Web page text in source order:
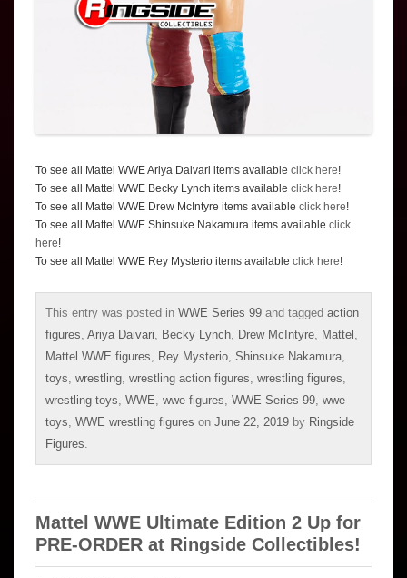
To see all Mattel WWE Ariya Daivari items available click here!
To see all Mattel WWE Becky Lynch items available click here!
To see all Mattel WWE Drew McIntyre items available click here!
To see all Mattel WWE Shinsuke Nakamura items available click
here!
To see all Mattel WWE Rey Mysterio items available click here!
This entry was posted in WWE Series 99 and tagged action
figures Ariya Daivari Becky Lynch Drew McIntyre Mattel
Mattel WWE figures
Rey Mysterio Shinsuke Nakamura
toys wrestling wrestling action figures wrestling figures
wrestling toys WWE wwe figures WWE Series 99 wwe
toys WWE wrestling figures on June 22, 2019 by Ringside
Figures
Mattel WWE Ultimate Edition 2 Up for
PRE-ORDER at Ringside Collectibles!